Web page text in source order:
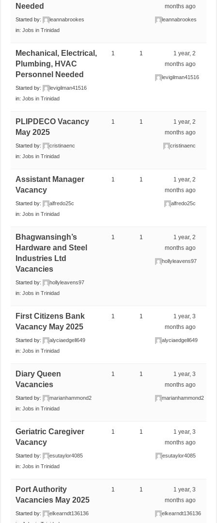
Needed
Started by:
leannabrookes
in:Jobs in Trinidad
months ago
leannabrookes
Mechanical, Electrical,
Plumbing, HVAC
Personnel Needed
Started by:
levigilman41516
in:Jobs in Trinidad
1 1
1 year, 2
months ago
levigilman41516
PLIPDECO Vacancy
May 2025
Started by:
cristinaenc
in:Jobs in Trinidad
1 1
1 year, 2
months ago
cristinaenc
Assistant Manager
Vacancy
Started by:
alfredo25c
in:Jobs in Trinidad
1 1
1 year, 2
months ago
alfredo25c
Bhagwansingh’s
Hardware and Steel
Industries Ltd
Vacancies
Started by:
hollyleavens97
in:Jobs in Trinidad
1 1
1 year, 2
months ago
hollyleavens97
First Citizens Bank
Vacancy May 2025
Started by:
alyciaedgell649
in:Jobs in Trinidad
1 1
1 year, 3
months ago
alyciaedgell649
Diary Queen
Vacancies
Started by:
marianhammond2
in:Jobs in Trinidad
1 1
1 year, 3
months ago
marianhammond2
Geriatric Caregiver
Vacancy
Started by:
esutaylor4085
in:Jobs in Trinidad
1 1
1 year, 3
months ago
esutaylor4085
Port Authority
Vacancies May 2025
Started by:
elkearndt136136
1 1
1 year, 3
months ago
elkearndt136136